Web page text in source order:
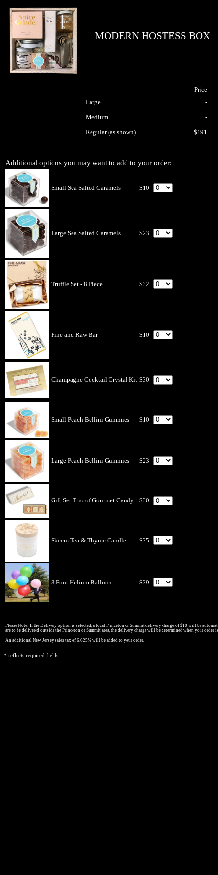
MODERN HOSTESS BOX
Price
Large
-
Medium -
Regular (as shown) $191
Additional options you may want to add to your order:
Small Sea Salted Caramels $10
Large Sea Salted Caramels $23
Truffle Set - 8 Piece $32
Fine and Raw Bar $10
Champagne Cocktail Crystal Kit $30
Small Peach Bellini Gummies $10
Large Peach Bellini Gummies $23
Gift Set Trio of Gourmet Candy $30
Skeem Tea & Thyme Candle $35
3 Foot Helium Balloon $39
Please Note: If the Delivery option is selected, a local Princeton or Summit delivery charge of $10 will be
are to be delivered outside the Princeton or Summit area, the delivery charge will be determined when your order
An additional New Jersey sales tax of 6.625% will be added to your order.
* reflects required fields